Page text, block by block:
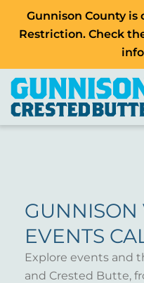
Gunnison County is
Restriction. Check
GUNNISON
EVENTS
Explore events and
and Crested Butte,